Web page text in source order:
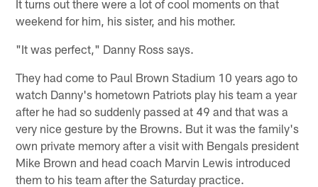
It turns out there were a lot of cool moments on that
weekend for him, his sister, and his mother.
"It was perfect," Danny Ross says.
They had come to Paul Brown Stadium 10 years ago to
watch Danny's hometown Patriots play his team a year
after he had so suddenly passed at 49 and that was a
very nice gesture by the Browns. But it was the family's
own private memory after a visit with Bengals president
Mike Brown and head coach Marvin Lewis introduced
them to his team after the Saturday practice.